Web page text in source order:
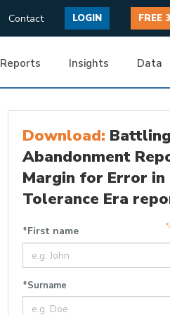
Contact LOGIN FREE
Reports Insights Data
Download:
Abandonment
Margin for Error in
Tolerance Era
*First name
*Surname